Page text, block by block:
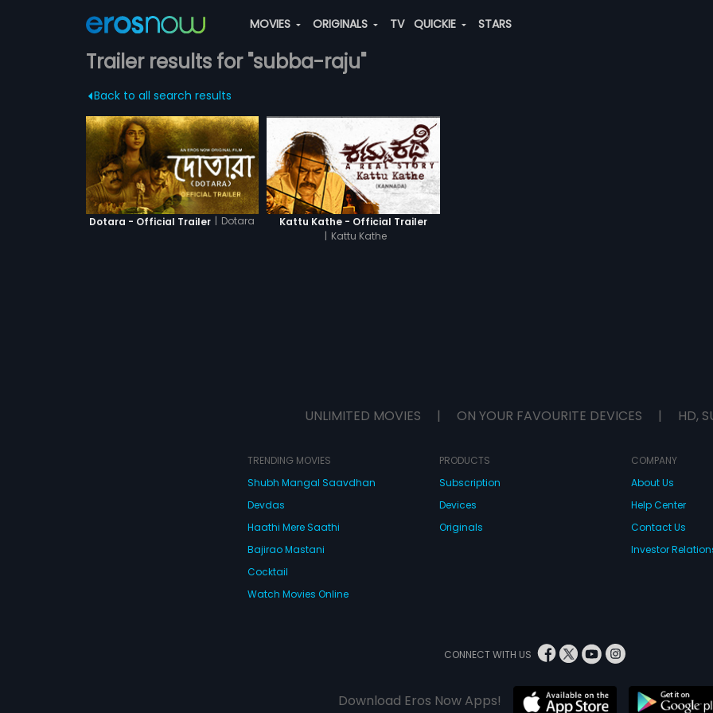
MOVIES ORIGINALS TV QUICKIE STARS
Trailer results for "subba-raju"
Back to all search results
Dotara - Official Trailer | Dotara
Kattu Kathe - Official Trailer
| Kattu Kathe
UNLIMITED MOVIES | ON YOUR FAVOURITE DEVICES | HD,
TRENDING MOVIES
Shubh Mangal Saavdhan
Devdas
Haathi Mere Saathi
Bajirao Mastani
Cocktail
Watch Movies Online
PRODUCTS
Subscription
Devices
Originals
COMPANY
About Us
Help Center
Contact Us
Investor
CONNECT WITH US
Download Eros Now Apps!